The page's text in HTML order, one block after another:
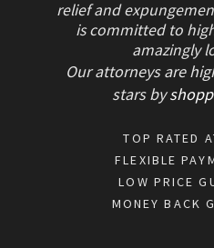
relief and
is committed to
amazingly
Our attorneys are
starsby
TOP RATED
FLEXIBLE
LOW PRICE
MONEY BACK